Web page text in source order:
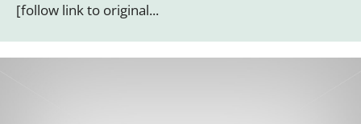
[follow link to original...